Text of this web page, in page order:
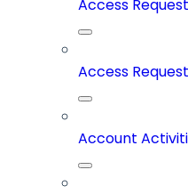
Access
Access
Account